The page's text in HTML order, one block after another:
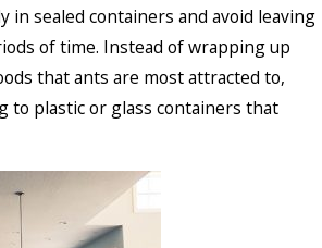
in sealed containers and avoid leaving
of time. Instead of wrapping up
that ants are most attracted to,
to plastic or glass containers that